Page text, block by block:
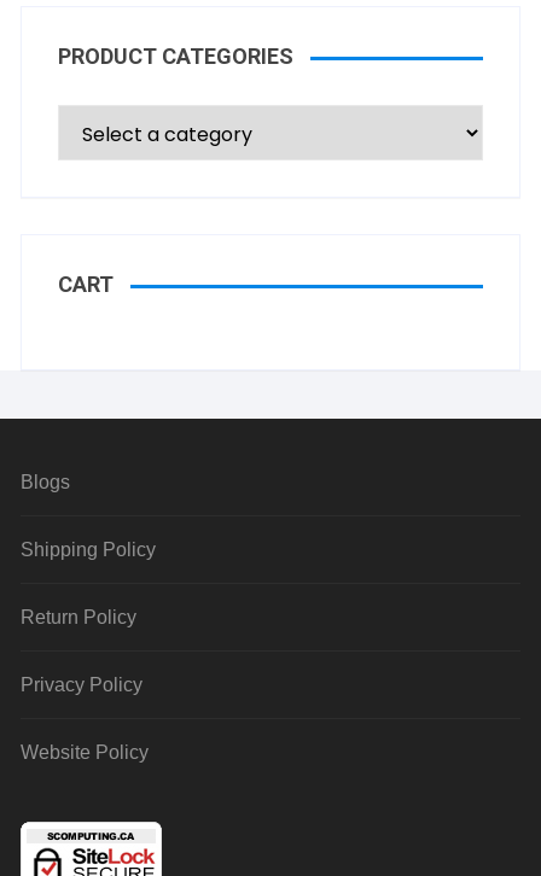
PRODUCT CATEGORIES
CART
Blogs
Shipping Policy
Return Policy
Privacy Policy
Website Policy